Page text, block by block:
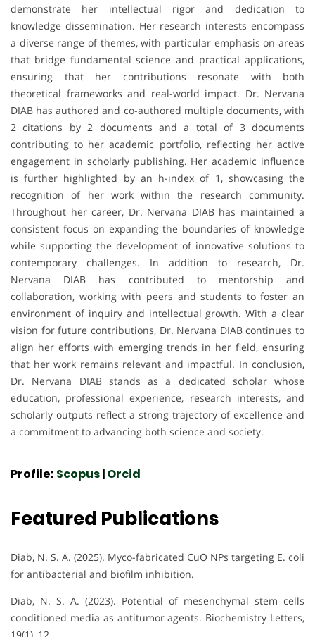
demonstrate her intellectual rigor and dedication to
knowledge dissemination. Her research interests encompass
a diverse range of themes, with particular emphasis on areas
that bridge fundamental science and practical applications,
ensuring that her contributions resonate with both
theoretical frameworks and real-world impact. Dr. Nervana
DIAB has authored and co-authored multiple documents, with
2 citations by 2 documents and a total of 3 documents
contributing to her academic portfolio, reflecting her active
engagement in scholarly publishing. Her academic influence
is further highlighted by an h-index of 1, showcasing the
recognition of her work within the research community.
Throughout her career, Dr. Nervana DIAB has maintained a
consistent focus on expanding the boundaries of knowledge
while supporting the development of innovative solutions to
contemporary challenges. In addition to research, Dr.
Nervana DIAB has contributed to mentorship and
collaboration, working with peers and students to foster an
environment of inquiry and intellectual growth. With a clear
vision for future contributions, Dr. Nervana DIAB continues to
align her efforts with emerging trends in her field, ensuring
that her work remains relevant and impactful. In conclusion,
Dr. Nervana DIAB stands as a dedicated scholar whose
education, professional experience, research interests, and
scholarly outputs reflect a strong trajectory of excellence and
a commitment to advancing both science and society.
Profile: Scopus|Orcid
Featured Publications
Diab, N. S. A. (2025). Myco-fabricated CuO NPs targeting E. coli
for antibacterial and biofilm inhibition.
Diab, N. S. A. (2023). Potential of mesenchymal stem cells
conditioned media as antitumor agents. Biochemistry Letters,